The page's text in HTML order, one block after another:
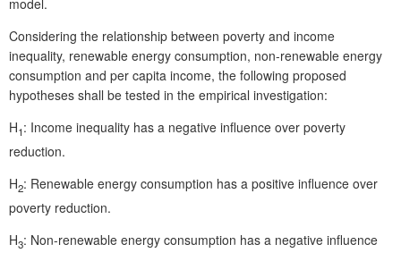
Considering the relationship between poverty and income
inequality, renewable energy consumption, non-renewable energy
consumption and per capita income, the following proposed
hypotheses shall be tested in the empirical investigation:
H1: Income inequality has a negative influence over poverty
reduction.
H2: Renewable energy consumption has a positive influence over
poverty reduction.
H3: Non-renewable energy consumption has a negative influence